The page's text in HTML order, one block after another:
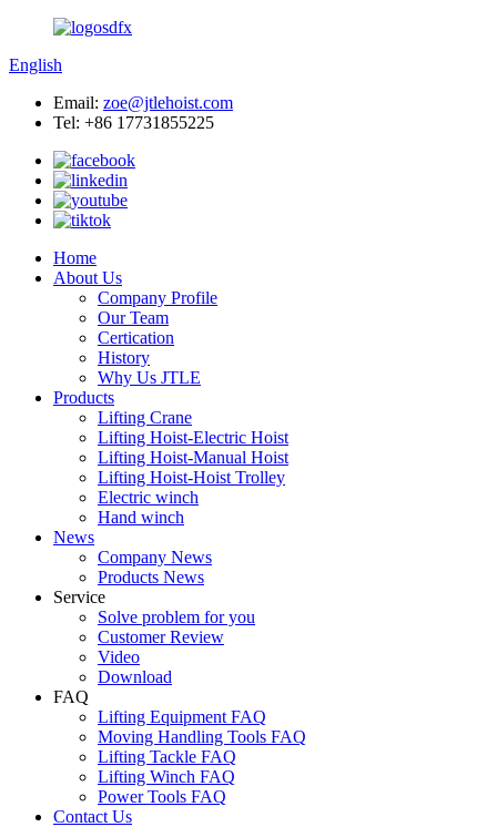
English
Email: zoe@jtlehoist.com
Tel: +86 17731855225
Home
About Us
Company Profile
Our Team
Certication
History
Why Us JTLE
Products
Lifting Crane
Lifting Hoist-Electric Hoist
Lifting Hoist-Manual Hoist
Lifting Hoist-Hoist Trolley
Electric winch
Hand winch
News
Company News
Products News
Service
Solve problem for you
Customer Review
Video
Download
FAQ
Lifting Equipment FAQ
Moving Handling Tools FAQ
Lifting Tackle FAQ
Lifting Winch FAQ
Power Tools FAQ
Contact Us